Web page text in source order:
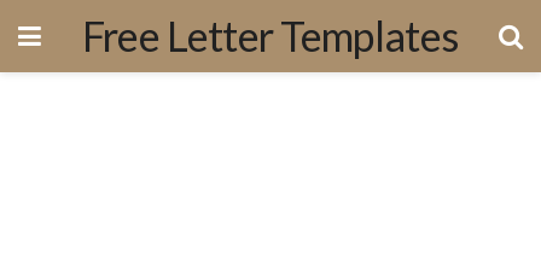
Free Letter Templates